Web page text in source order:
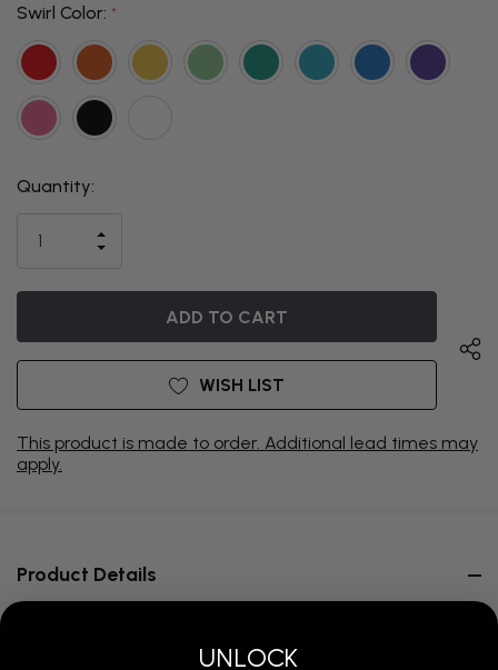
Swirl Color: *
THIS ITEM
CURRENTLY
Quantity:
OF
UNDEFINED
INCREASE
UNDEFINED
WISH LIST
This product is made to order. Additional lead times may
apply.
Product Details
UNLOCK